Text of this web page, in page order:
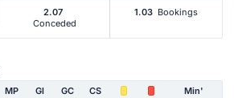
2.07
Conceded
1.03 Bookings
MP Gl GC CS Min'